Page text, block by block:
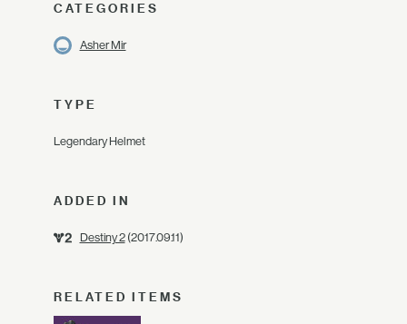
CATEGORIES
Asher Mir
TYPE
Legendary Helmet
ADDED IN
Destiny 2(2017.09.11)
RELATED ITEMS